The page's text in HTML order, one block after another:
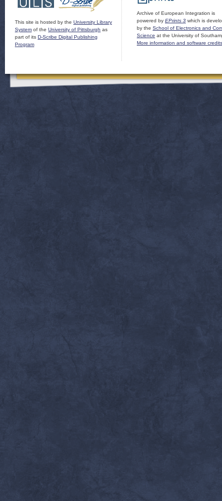
This site is hosted by the University Library
System of the University of Pittsburgh as
part of its D-Scribe Digital Publishing
Program
Archive of European Integration is
powered by EPrints 3 which is
by the School of Electronics and
Science at the University of
More information and software credits